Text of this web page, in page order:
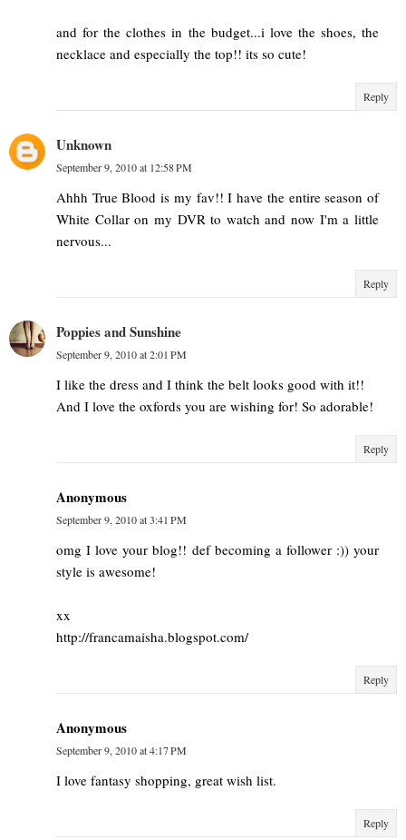
and for the clothes in the budget...i love the shoes, the
necklace and especially the top!! its so cute!
Reply
Unknown
September 9, 2010 at 12:58 PM
Ahhh True Blood is my fav!! I have the entire season of
White Collar on my DVR to watch and now I'm a little
nervous...
Reply
Poppies and Sunshine
September 9, 2010 at 2:01 PM
I like the dress and I think the belt looks good with it!!
And I love the oxfords you are wishing for! So adorable!
Reply
Anonymous
September 9, 2010 at 3:41 PM
omg I love your blog!! def becoming a follower :)) your
style is awesome!
xx
http://francamaisha.blogspot.com/
Reply
Anonymous
September 9, 2010 at 4:17 PM
I love fantasy shopping, great wish list.
Reply